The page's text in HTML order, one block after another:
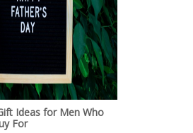
Ideas for Men Who
For